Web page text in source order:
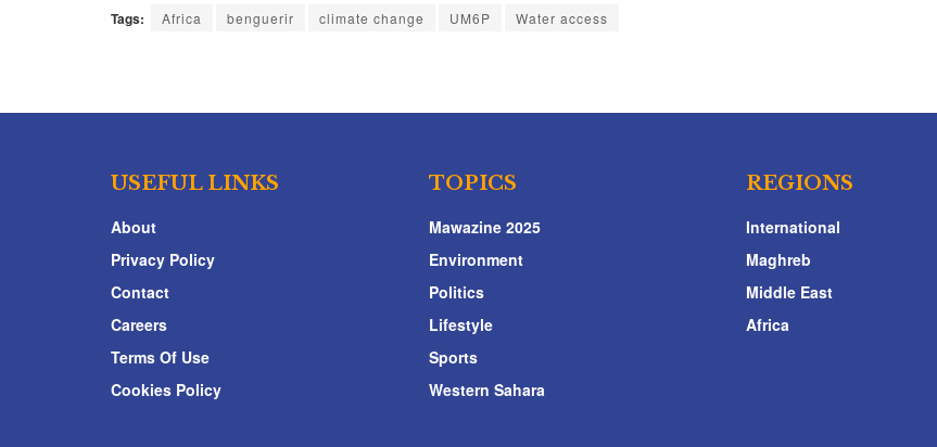
Tags: Africa benguerir climate change UM6P Water access
USEFUL LINKS
About
Privacy Policy
Contact
Careers
Terms Of Use
Cookies Policy
TOPICS
Mawazine 2025
Environment
Politics
Lifestyle
Sports
Western Sahara
REGIONS
International
Maghreb
Middle East
Africa